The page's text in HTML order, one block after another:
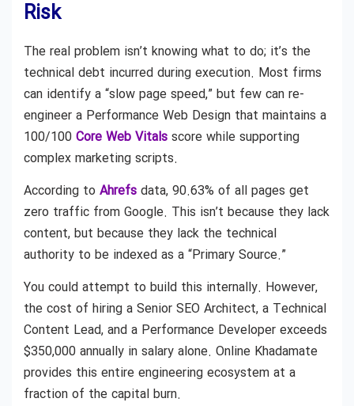
Risk
The real problem isn’t knowing what to do; it’s the
technical debt incurred during execution. Most firms
can identify a “slow page speed,” but few can re-
engineer a Performance Web Design that maintains a
100/100 Core Web Vitals score while supporting
complex marketing scripts.
According to Ahrefs data, 90.63% of all pages get
zero traffic from Google. This isn’t because they lack
content, but because they lack the technical
authority to be indexed as a “Primary Source.”
You could attempt to build this internally. However,
the cost of hiring a Senior SEO Architect, a Technical
Content Lead, and a Performance Developer exceeds
$350,000 annually in salary alone. Online Khadamate
provides this entire engineering ecosystem at a
fraction of the capital burn.